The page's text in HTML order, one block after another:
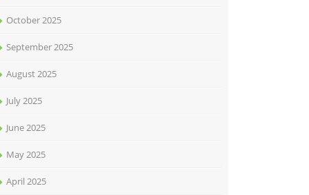
October 2025
September 2025
August 2025
July 2025
June 2025
May 2025
April 2025